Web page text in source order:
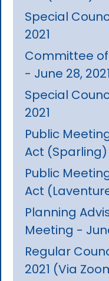
Special
2021
Committee
- June 28, 2021
Special
2021
Public
Act (Sparling)
Public
Act
Planning
Meeting -
Regular
2021 (Via